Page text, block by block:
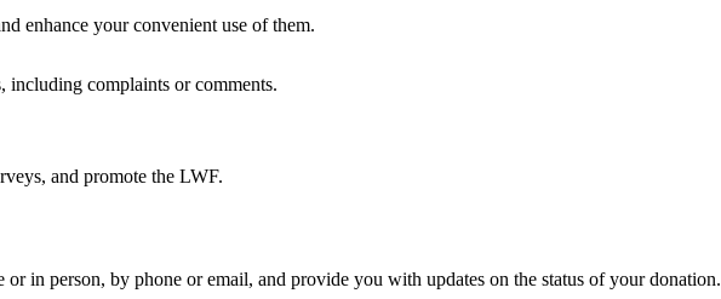
enhance your convenient use of them.
including complaints or comments.
and promote the LWF.
in person, by phone or email, and provide you with updates on the status of your donation.